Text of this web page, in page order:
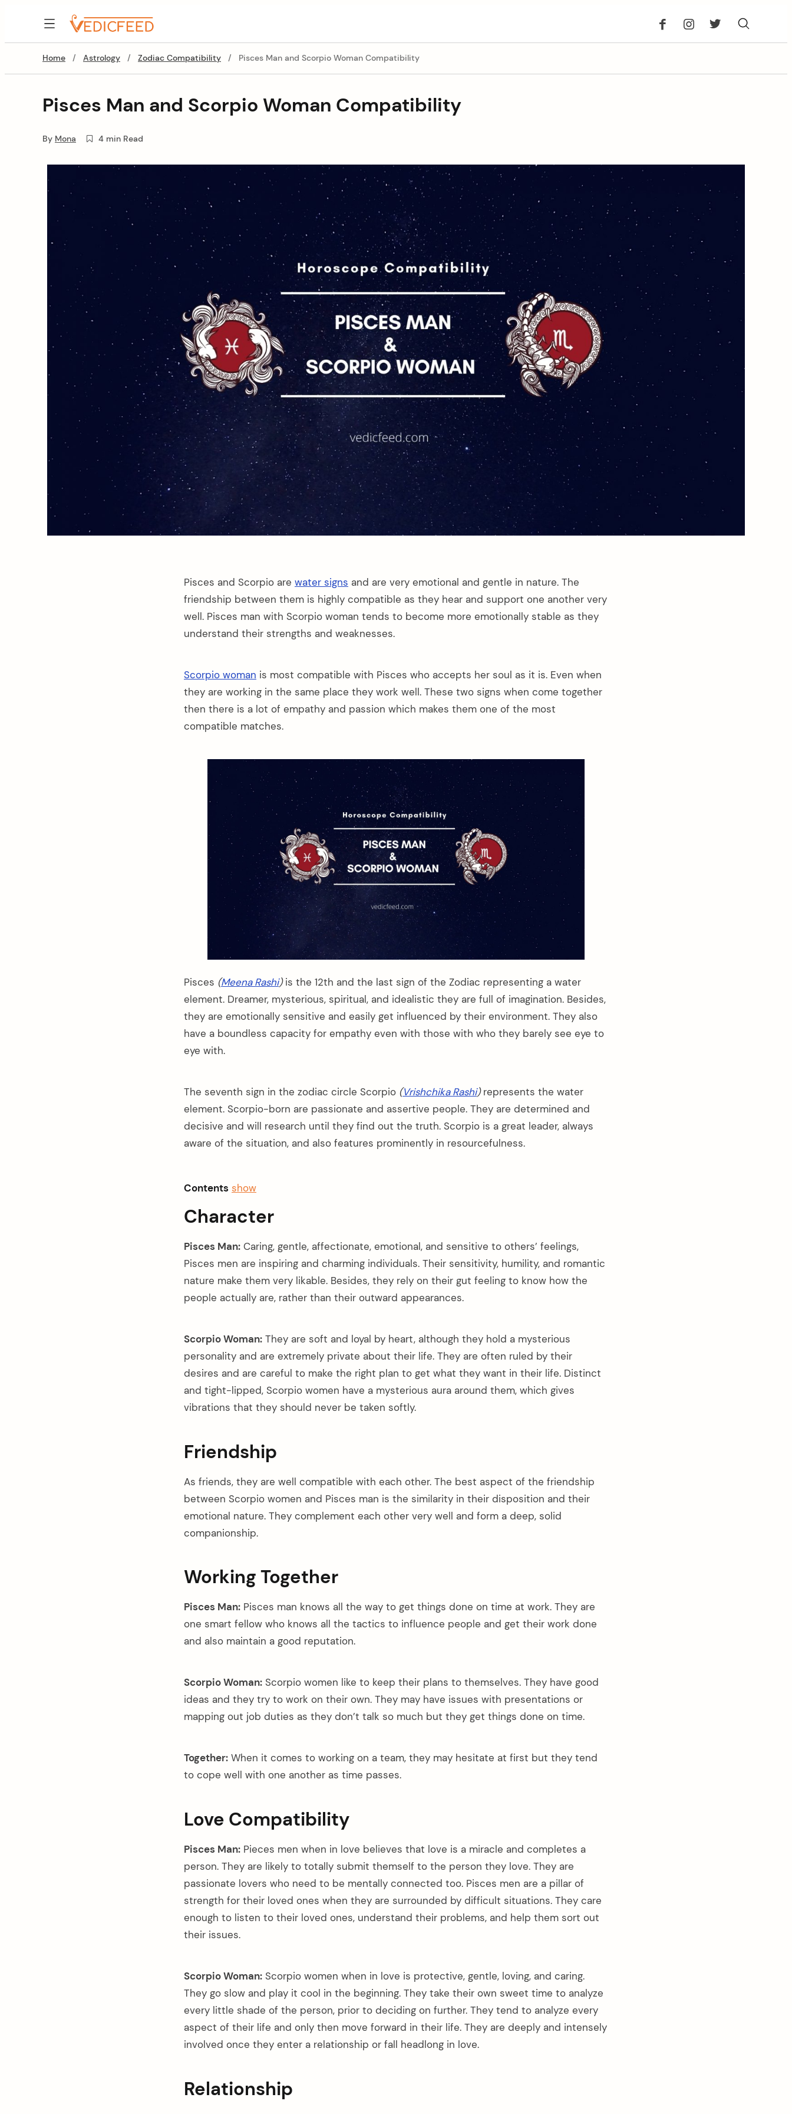
VedicFeed
Home / Astrology / Zodiac Compatibility / Pisces Man and Scorpio Woman Compatibility
Pisces Man and Scorpio Woman Compatibility
By Mona 4 min Read
Pisces and Scorpio are water signs and are very emotional and gentle in nature. The
friendship between them is highly compatible as they hear and support one another very
well. Pisces man with Scorpio woman tends to become more emotionally stable as they
understand their strengths and weaknesses.
Scorpio woman is most compatible with Pisces who accepts her soul as it is. Even when
they are working in the same place they work well. These two signs when come together
then there is a lot of empathy and passion which makes them one of the most
compatible matches.
Pisces (Meena Rashi)is the 12th and the last sign of the Zodiac representing a water
element. Dreamer, mysterious, spiritual, and idealistic they are full of imagination. Besides,
they are emotionally sensitive and easily get influenced by their environment. They also
have a boundless capacity for empathy even with those with who they barely see eye to
eye with.
The seventh sign in the zodiac circle Scorpio (Vrishchika Rashi)represents the water
element. Scorpio-born are passionate and assertive people. They are determined and
decisive and will research until they find out the truth. Scorpio is a great leader, always
aware of the situation, and also features prominently in resourcefulness.
Contents show
Character
Pisces Man: Caring, gentle, affectionate, emotional, and sensitive to others’ feelings,
Pisces men are inspiring and charming individuals. Their sensitivity, humility, and romantic
nature make them very likable. Besides, they rely on their gut feeling to know how the
people actually are, rather than their outward appearances.
Scorpio Woman: They are soft and loyal by heart, although they hold a mysterious
personality and are extremely private about their life. They are often ruled by their
desires and are careful to make the right plan to get what they want in their life. Distinct
and tight-lipped, Scorpio women have a mysterious aura around them, which gives
vibrations that they should never be taken softly.
Friendship
As friends, they are well compatible with each other. The best aspect of the friendship
between Scorpio women and Pisces man is the similarity in their disposition and their
emotional nature. They complement each other very well and form a deep, solid
companionship.
Working Together
Pisces Man: Pisces man knows all the way to get things done on time at work. They are
one smart fellow who knows all the tactics to influence people and get their work done
and also maintain a good reputation.
Scorpio Woman: Scorpio women like to keep their plans to themselves. They have good
ideas and they try to work on their own. They may have issues with presentations or
mapping out job duties as they don’t talk so much but they get things done on time.
Together: When it comes to working on a team, they may hesitate at first but they tend
to cope well with one another as time passes.
Love Compatibility
Pisces Man: Pieces men when in love believes that love is a miracle and completes a
person. They are likely to totally submit themself to the person they love. They are
passionate lovers who need to be mentally connected too. Pisces men are a pillar of
strength for their loved ones when they are surrounded by difficult situations. They care
enough to listen to their loved ones, understand their problems, and help them sort out
their issues.
Scorpio Woman: Scorpio women when in love is protective, gentle, loving, and caring.
They go slow and play it cool in the beginning. They take their own sweet time to analyze
every little shade of the person, prior to deciding on further. They tend to analyze every
aspect of their life and only then move forward in their life. They are deeply and intensely
involved once they enter a relationship or fall headlong in love.
Relationship